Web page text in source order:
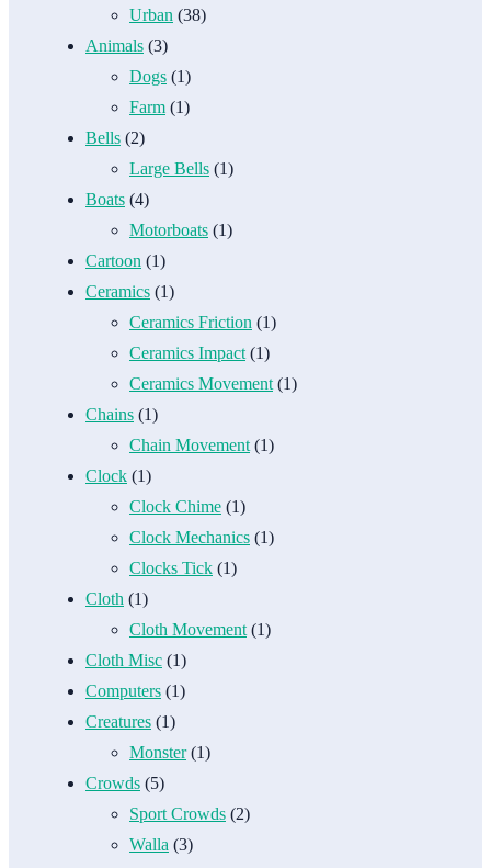
Urban (38)
Animals (3)
Dogs (1)
Farm (1)
Bells (2)
Large Bells (1)
Boats (4)
Motorboats (1)
Cartoon (1)
Ceramics (1)
Ceramics Friction (1)
Ceramics Impact (1)
Ceramics Movement (1)
Chains (1)
Chain Movement (1)
Clock (1)
Clock Chime (1)
Clock Mechanics (1)
Clocks Tick (1)
Cloth (1)
Cloth Movement (1)
Cloth Misc (1)
Computers (1)
Creatures (1)
Monster(1)
Crowds (5)
Sport Crowds (2)
Walla (3)